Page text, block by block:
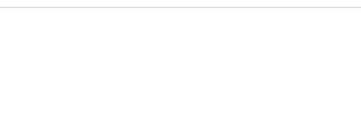
$15,000 - $20,000
IMPACT